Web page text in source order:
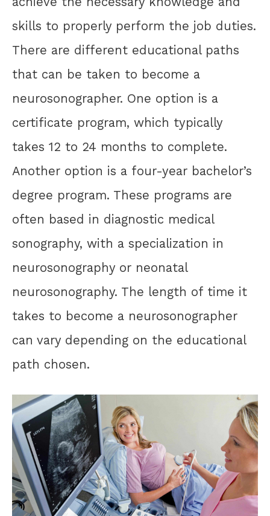
skills to properly perform the job duties.
There are different educational paths
that can be taken to become a
neurosonographer. One option is a
certificate program, which typically
takes 12 to 24 months to complete.
Another option is a four-year bachelor’s
degree program. These programs are
often based in diagnostic medical
sonography, with a specialization in
neurosonography or neonatal
neurosonography. The length of time it
takes to become a neurosonographer
can vary depending on the educational
path chosen.